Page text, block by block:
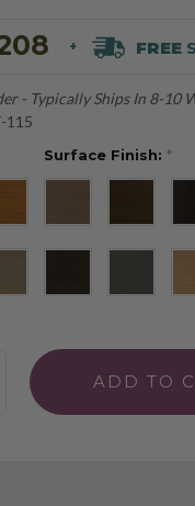
+ FREE
- Typically Ships In 8-10
115
Surface Finish: *